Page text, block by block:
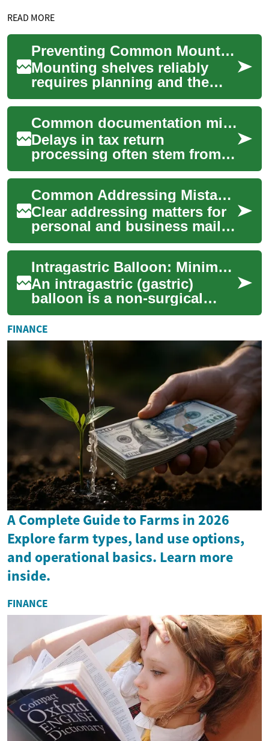
READ MORE
Preventing Common Mounting Mistakes: A Practical Checklist
Mounting shelves reliably
requires planning and the
right choices of tools,
fasteners, and materials. This
short guid...
Common documentation mistakes to prevent filing delays
Delays in tax return
processing often stem from
avoidable documentation
errors. Clear records, timely
reconciliation,...
Common Addressing Mistakes and How to Avoid Them
Clear addressing matters for
personal and business mail
alike. Mistakes—from unclear
handwriting to incorrect
formatt...
Intragastric Balloon: Minimally Invasive Weight Loss Aid
An intragastric (gastric)
balloon is a non-surgical
weight loss option that helps
people feel fuller faster by
occupy...
FINANCE
A Complete Guide to Farms in 2026
Explore farm types, land use options,
and operational basics. Learn more
inside.
FINANCE